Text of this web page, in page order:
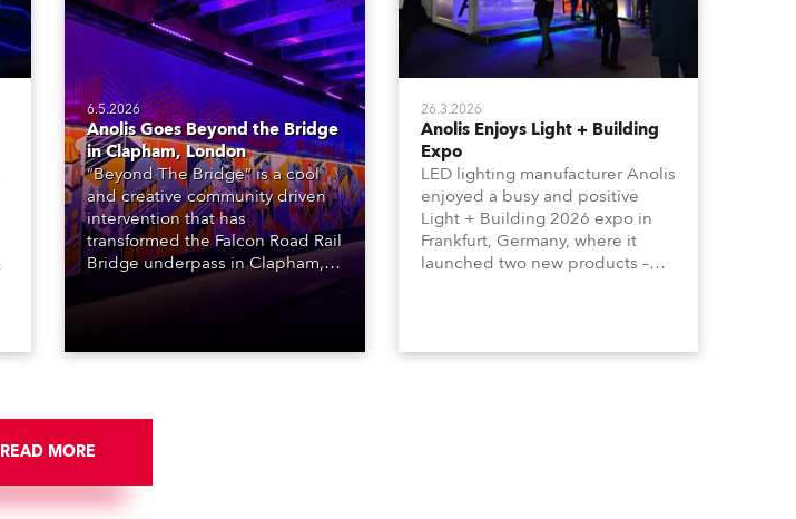
6.5.2026
Anolis Goes Beyond the Bridge
in Clapham, London
“Beyond The Bridge” is a cool
and creative community driven
intervention that has
transformed the Falcon Road Rail
Bridge underpass in Clapham,
South London, from a dingy,
uninviting urban walkway to a
stimulating environment with the
26.3.2026
Anolis Enjoys Light + Building
Expo
LED lighting manufacturer Anolis
enjoyed a busy and positive
Light + Building 2026 expo in
Frankfurt, Germany, where it
launched two new products –
engaged with a host of visitors
READ MORE